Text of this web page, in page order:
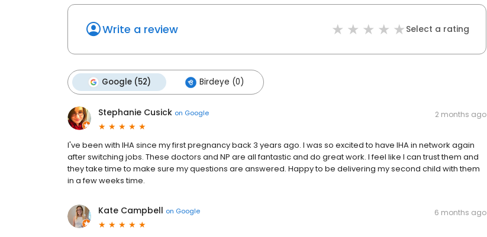
Write a review Select a rating
Google (52) Birdeye (0)
Stephanie Cusick on Google 2 months ago
I've been with IHA since my first pregnancy back 3 years ago. I was so excited to have IHA in network again
after switching jobs. These doctors and NP are all fantastic and do great work. I feel like I can trust them and
they take time to make sure my questions are answered. Happy to be delivering my second child with them
in a few weeks time.
Kate Campbell on Google 6 months ago